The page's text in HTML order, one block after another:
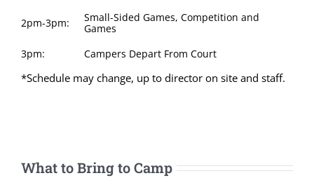
2pm-3pm:
Small-Sided Games, Competition and
Games
3pm:
Campers Depart From Court
*Schedule may change, up to director on site and staff.
What to Bring to Camp